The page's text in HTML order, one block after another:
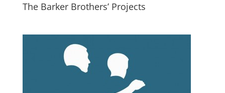
The Barker Brothers’ Projects